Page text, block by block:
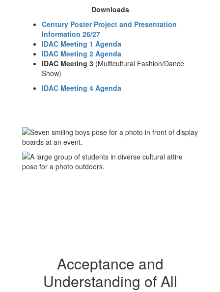
Downloads
Century Poster Project and Presentation
Information 26/27
IDAC Meeting 1 Agenda
IDAC Meeting 2 Agenda
IDAC Meeting 3 (Multicultural Fashion/Dance
Show)
IDAC Meeting 4 Agenda
Acceptance and
Understanding of All